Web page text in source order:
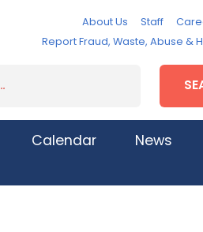
About Us Staff
Report Fraud, Waste, Abuse &
Calendar News